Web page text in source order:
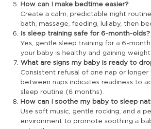
How can I make bedtime easier?
Create a calm, predictable night
bath, massage, feeding, lullaby, then
Is sleep training safe for 6-month-olds?
Yes, gentle sleep training for a 6-
your baby is healthy and gaining weight
What are signs my baby is ready to
Consistent refusal of one nap or longer
between naps indicates readiness to
sleep routine (6 months).
How can I soothe my baby to sleep
Use soft music, gentle rocking, and a
environment to promote soothing a